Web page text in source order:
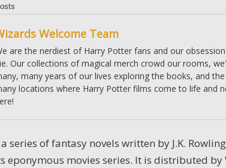
Welcome Team
are the nerdiest of Harry Potter fans and our
Our collections of magical merch crowd our rooms,
many years of our lives exploring the books, and
locations where Harry Potter films come to life and
series of fantasy novels written by J.K.
eponymous movies series. It is distributed by